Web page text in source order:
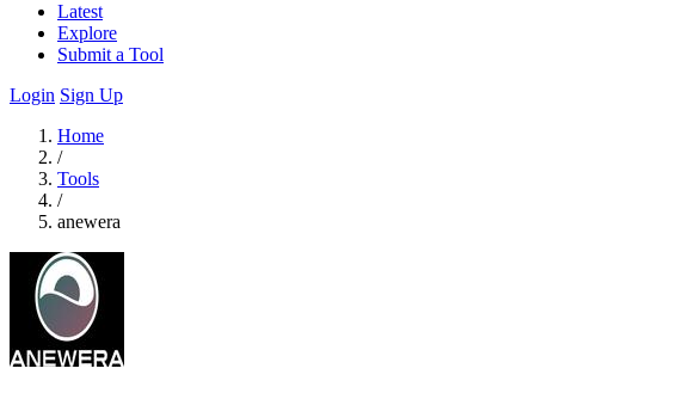
Latest
Explore
Submit a Tool
Login Sign Up
Home
/
Tools
/
anewera